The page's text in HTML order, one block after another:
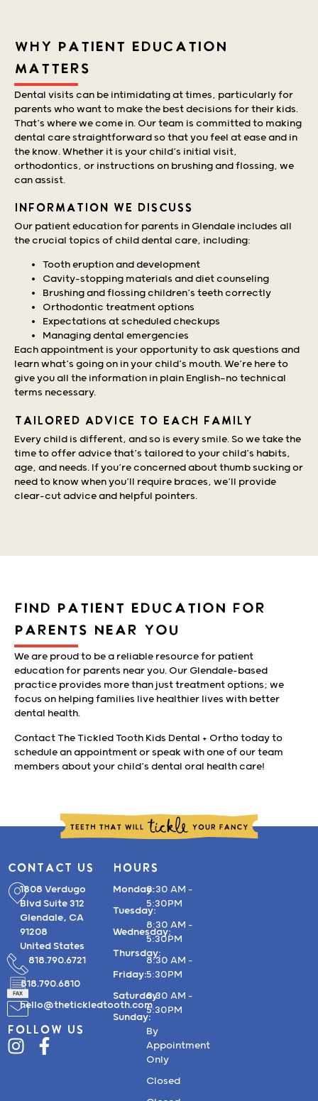
WHY PATIENT EDUCATION
MATTERS
Dental visits can be intimidating at times, particularly for
parents who want to make the best decisions for their kids.
That’s where we come in. Our team is committed to making
dental care straightforward so that you feel at ease and in
the know. Whether it is your child’s initial visit,
orthodontics, or instructions on brushing and flossing, we
can assist.
INFORMATION WE DISCUSS
Our patient education for parents in Glendale includes all
the crucial topics of child dental care, including:
Tooth eruption and development
Cavity-stopping materials and diet counseling
Brushing and flossing children’s teeth correctly
Orthodontic treatment options
Expectations at scheduled checkups
Managing dental emergencies
Each appointment is your opportunity to ask questions and
learn what’s going on in your child’s mouth. We’re here to
give you all the information in plain English—no technical
terms necessary.
TAILORED ADVICE TO EACH FAMILY
Every child is different, and so is every smile. So we take the
time to offer advice that’s tailored to your child’s habits,
age, and needs. If you’re concerned about thumb sucking or
need to know when you’ll require braces, we’ll provide
clear-cut advice and helpful pointers.
FIND PATIENT EDUCATION FOR
PARENTS NEAR YOU
We are proud to be a reliable resource for patient
education for parents near you. Our Glendale-based
practice provides more than just treatment options; we
focus on helping families live healthier lives with better
dental health.
Contact The Tickled Tooth Kids Dental + Ortho today to
schedule an appointment or speak with one of our team
members about your child’s dental oral health care!
CONTACT US
1808 Verdugo
Blvd Suite 312
Glendale, CA
91208
United States
818.790.6721
818.790.6810
hello@thetickledtooth.com
FOLLOW US
HOURS
Monday:
Tuesday:
Wednesday:
Thursday:
Friday:
Saturday:
Sunday:
8:30 AM –
5:30PM
8:30 AM –
5:30PM
8:30 AM –
5:30PM
8:30 AM –
5:30PM
By
Appointment
Only
Closed